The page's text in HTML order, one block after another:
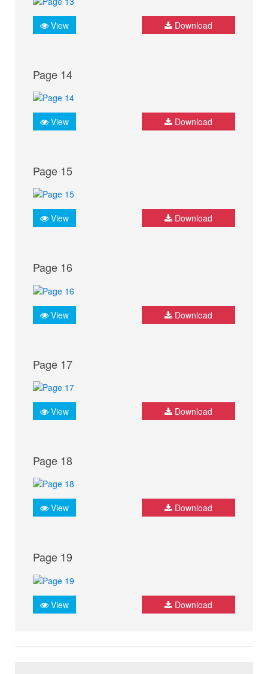
View Download
Page 14
View Download
Page 15
View Download
Page 16
View Download
Page 17
View Download
Page 18
View Download
Page 19
View Download